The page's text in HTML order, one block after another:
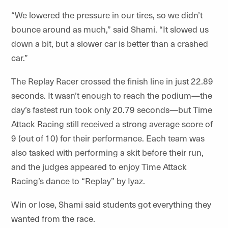
“We lowered the pressure in our tires, so we didn’t
bounce around as much,” said Shami. “It slowed us
down a bit, but a slower car is better than a crashed
car.”
The Replay Racer crossed the finish line in just 22.89
seconds. It wasn’t enough to reach the podium—the
day’s fastest run took only 20.79 seconds—but Time
Attack Racing still received a strong average score of
9 (out of 10) for their performance. Each team was
also tasked with performing a skit before their run,
and the judges appeared to enjoy Time Attack
Racing’s dance to “Replay” by Iyaz.
Win or lose, Shami said students got everything they
wanted from the race.